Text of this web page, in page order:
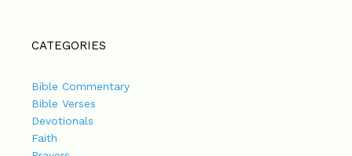
CATEGORIES
Bible Commentary
Bible Verses
Devotionals
Faith